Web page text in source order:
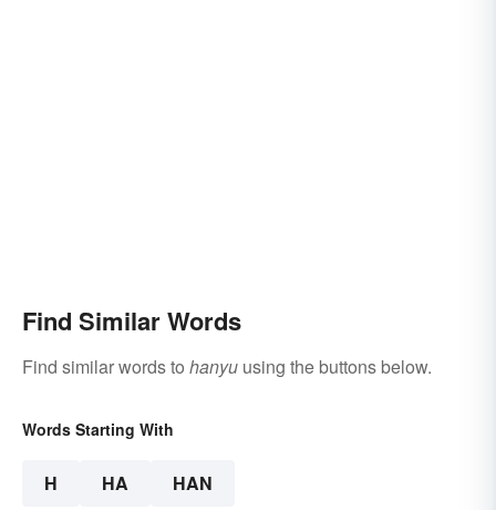
Find Similar Words
Find similar words to hanyu using the buttons below.
Words Starting With
H HA HAN